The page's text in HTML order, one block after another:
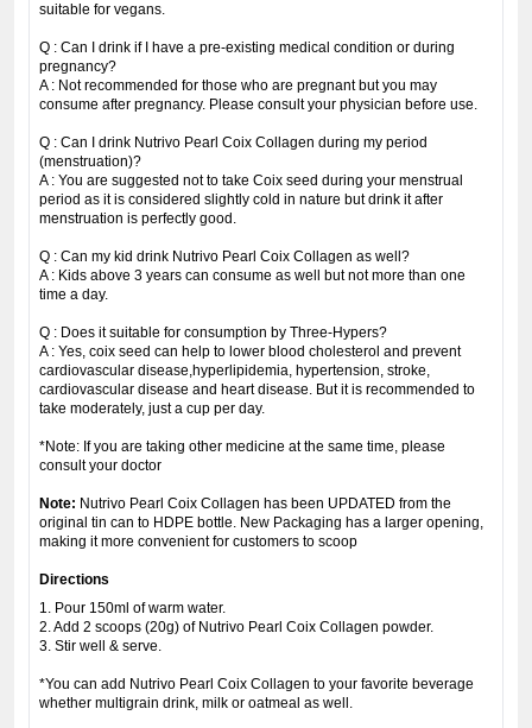
suitable for vegans.
Q : Can I drink if I have a pre-existing medical condition or during
pregnancy?
A : Not recommended for those who are pregnant but you may
consume after pregnancy. Please consult your physician before use.
Q : Can I drink Nutrivo Pearl Coix Collagen during my period
(menstruation)?
A : You are suggested not to take Coix seed during your menstrual
period as it is considered slightly cold in nature but drink it after
menstruation is perfectly good.
Q : Can my kid drink Nutrivo Pearl Coix Collagen as well?
A : Kids above 3 years can consume as well but not more than one
time a day.
Q : Does it suitable for consumption by Three-Hypers?
A : Yes, coix seed can help to lower blood cholesterol and prevent
cardiovascular disease,hyperlipidemia, hypertension, stroke,
cardiovascular disease and heart disease. But it is recommended to
take moderately, just a cup per day.
*Note: If you are taking other medicine at the same time, please
consult your doctor
Note: Nutrivo Pearl Coix Collagen has been UPDATED from the
original tin can to HDPE bottle. New Packaging has a larger opening,
making it more convenient for customers to scoop
Directions
1. Pour 150ml of warm water.
2. Add 2 scoops (20g) of Nutrivo Pearl Coix Collagen powder.
3. Stir well & serve.
*You can add Nutrivo Pearl Coix Collagen to your favorite beverage
whether multigrain drink, milk or oatmeal as well.